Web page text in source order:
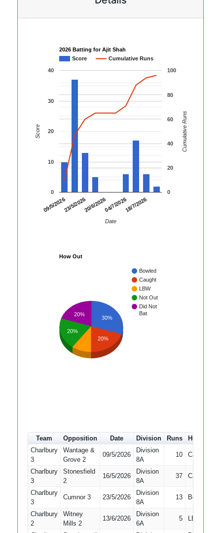
2026 Batting for Ajit Shah
Score
Cumulative Runs
09/5/202623/5/202620/6/202604/7/202618/7/2026
0
10
20
30
40
0
20
40
60
80
100
Date
Score Cumulative Runs
How Out
Bowled
Caught
LBW
Not Out
Did Not
Bat
30%
20%
20%
20%
Team Opposition Date Division Runs How out
Charlbury
3
Wantage &
Grove 2
09/5/2026
Division
8A
10 Caught
Charlbury
3
Stonesfield
2
16/5/2026
Division
8A
37 Caught
Charlbury
3
Cumnor 3 23/5/2026
Division
8A
13 Bowled
Charlbury
2
Witney
Mills 2
13/6/2026
Division
6A
5 LBW